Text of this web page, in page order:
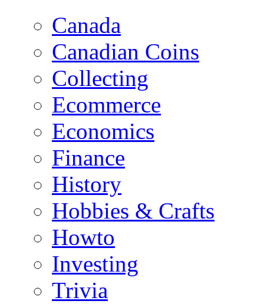
Canada
Canadian Coins
Collecting
Ecommerce
Economics
Finance
History
Hobbies & Crafts
Howto
Investing
Trivia